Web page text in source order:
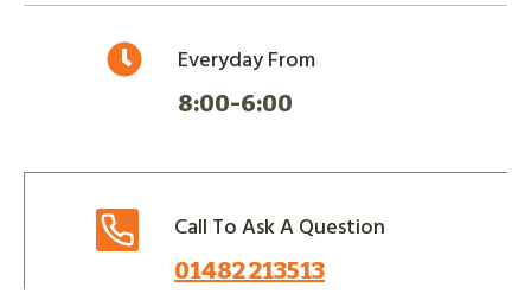
Everyday From
8:00-6:00
Call To Ask A Question
01482 213513